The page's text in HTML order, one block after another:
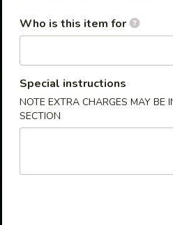
Who is this item for
Special instructions
NOTE EXTRA CHARGES MAY BE
SECTION